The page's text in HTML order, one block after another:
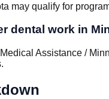
may qualify for
dental work in
Assistance /